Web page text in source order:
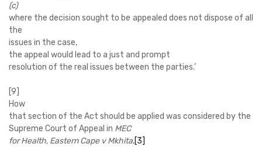
(c)
where the decision sought to be appealed does not dispose of all
the
issues in the case,
the appeal would lead to a just and prompt
resolution of the real issues between the parties.’
[9]
How
that section of the Act should be applied was considered by the
Supreme Court of Appeal in MEC
for Health, Eastern Cape v Mkhita,[3]